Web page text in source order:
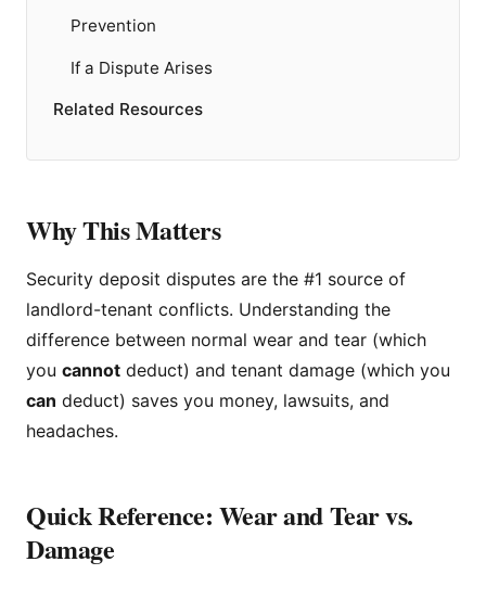
Prevention
If a Dispute Arises
Related Resources
Why This Matters
Security deposit disputes are the #1 source of
landlord-tenant conflicts. Understanding the
difference between normal wear and tear (which
you cannot deduct) and tenant damage (which you
can deduct) saves you money, lawsuits, and
headaches.
Quick Reference: Wear and Tear vs.
Damage